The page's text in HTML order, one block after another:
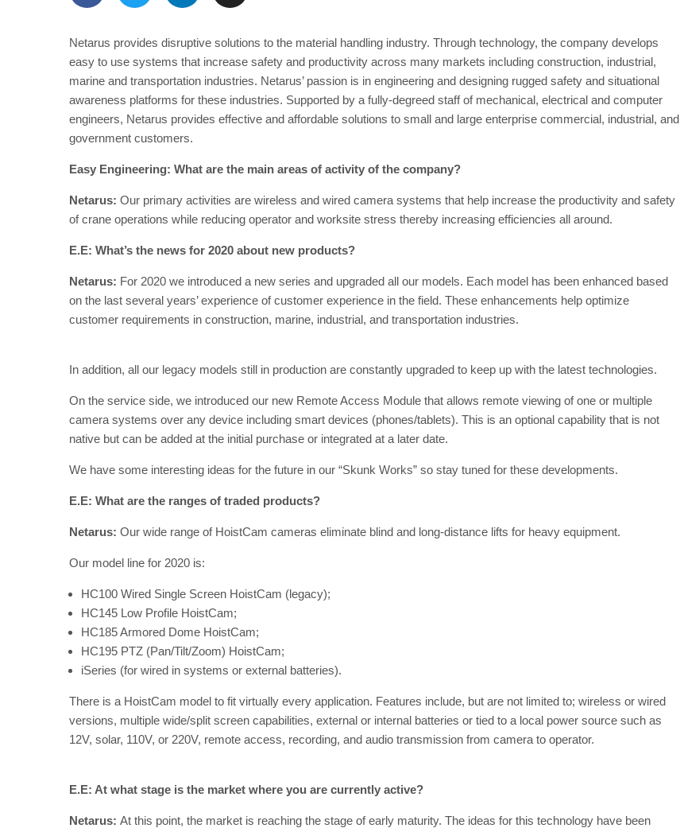
Netarus provides disruptive solutions to the material handling industry. Through technology, the company develops
easy to use systems that increase safety and productivity across many markets including construction, industrial,
marine and transportation industries. Netarus’ passion is in engineering and designing rugged safety and situational
awareness platforms for these industries. Supported by a fully-degreed staff of mechanical, electrical and computer
engineers, Netarus provides effective and affordable solutions to small and large enterprise commercial, industrial, and
government customers.
Easy Engineering: What are the main areas of activity of the company?
Netarus: Our primary activities are wireless and wired camera systems that help increase the productivity and safety
of crane operations while reducing operator and worksite stress thereby increasing efficiencies all around.
E.E: What’s the news for 2020 about new products?
Netarus: For 2020 we introduced a new series and upgraded all our models. Each model has been enhanced based
on the last several years’ experience of customer experience in the field. These enhancements help optimize
customer requirements in construction, marine, industrial, and transportation industries.
In addition, all our legacy models still in production are constantly upgraded to keep up with the latest technologies.
On the service side, we introduced our new Remote Access Module that allows remote viewing of one or multiple
camera systems over any device including smart devices (phones/tablets). This is an optional capability that is not
native but can be added at the initial purchase or integrated at a later date.
We have some interesting ideas for the future in our “Skunk Works” so stay tuned for these developments.
E.E: What are the ranges of traded products?
Netarus: Our wide range of HoistCam cameras eliminate blind and long-distance lifts for heavy equipment.
Our model line for 2020 is:
HC100 Wired Single Screen HoistCam (legacy);
HC145 Low Profile HoistCam;
HC185 Armored Dome HoistCam;
HC195 PTZ (Pan/Tilt/Zoom) HoistCam;
iSeries (for wired in systems or external batteries).
There is a HoistCam model to fit virtually every application. Features include, but are not limited to; wireless or wired
versions, multiple wide/split screen capabilities, external or internal batteries or tied to a local power source such as
12V, solar, 110V, or 220V, remote access, recording, and audio transmission from camera to operator.
E.E: At what stage is the market where you are currently active?
Netarus: At this point, the market is reaching the stage of early maturity. The ideas for this technology have been